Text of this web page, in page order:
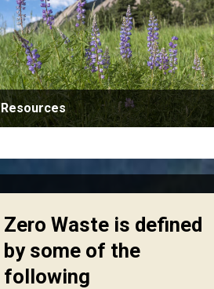
Resources
Zero Waste is defined
by some of the
following